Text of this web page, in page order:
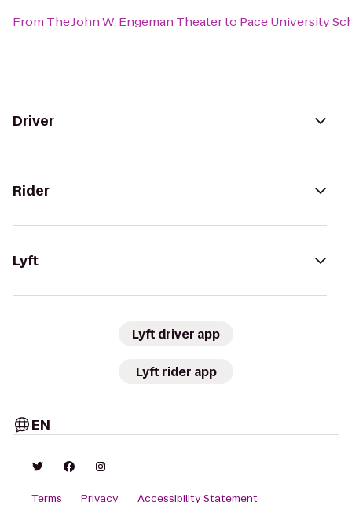
From The John W. Engeman Theaterto Pace University
Driver
Rider
Lyft
Lyft driver app
Lyft rider app
EN
Terms Privacy
Accessibility Statement